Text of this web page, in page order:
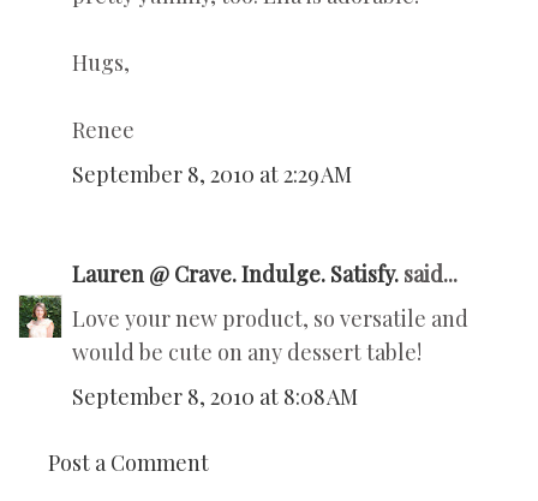
Hugs,
Renee
September 8, 2010 at 2:29 AM
Lauren @ Crave. Indulge. Satisfy. said...
Love your new product, so versatile and
would be cute on any dessert table!
September 8, 2010 at 8:08 AM
Post a Comment